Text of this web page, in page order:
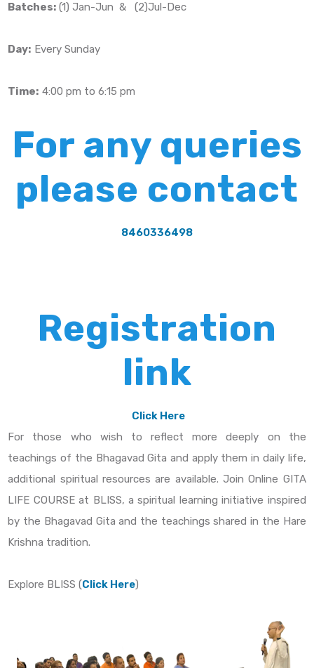
Batches:(1) Jan-Jun & (2)Jul-Dec
Day: Every Sunday
Time: 4:00 pm to 6:15 pm
For any queries
please contact
8460336498
Registration
link
Click Here
For those who wish to reflect more deeply on the
teachings of the Bhagavad Gita and apply them in daily life,
additional spiritual resources are available. Join Online GITA
LIFE COURSE at BLISS, a spiritual learning initiative inspired
by the Bhagavad Gita and the teachings shared in the Hare
Krishna tradition.
Explore BLISS (Click Here)